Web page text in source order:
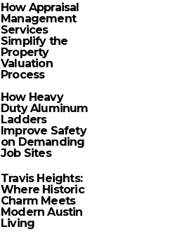
How Appraisal
Management
Services
Simplify the
Property
Valuation
Process
How Heavy
Duty Aluminum
Ladders
Improve Safety
on Demanding
Job Sites
Travis Heights:
Where Historic
Charm Meets
Modern Austin
Living